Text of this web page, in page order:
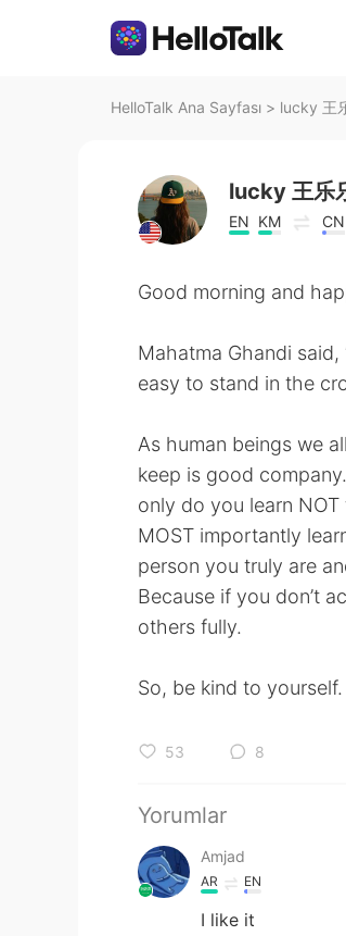
HelloTalk Ana Sayfası > lucky 王
lucky 王乐
EN KM CN
Good morning and
Mahatma Ghandi said,
easy to stand in the
As human beings we
keep is good
only do you learn
MOST importantly
person you truly are
Because if you don’t
others fully.
So, be kind to
53 8
Yorumlar
Amjad
AR EN
I like it